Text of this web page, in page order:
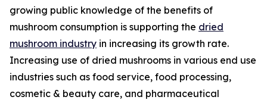
growing public knowledge of the benefits of
mushroom consumption is supporting the dried
mushroom industry in increasing its growth rate.
Increasing use of dried mushrooms in various end use
industries such as food service, food processing,
cosmetic & beauty care, and pharmaceutical